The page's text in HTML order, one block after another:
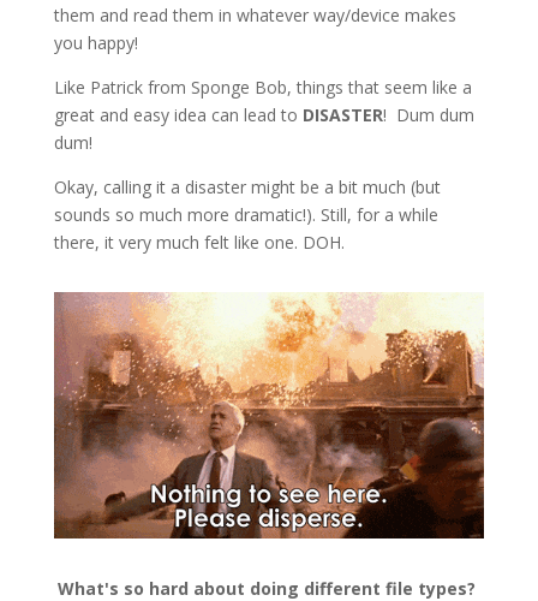
them and read them in whatever way/device makes
you happy!
Like Patrick from Sponge Bob, things that seem like a
great and easy idea can lead to DISASTER! Dum dum
dum!
Okay, calling it a disaster might be a bit much (but
sounds so much more dramatic!). Still, for a while
there, it very much felt like one. DOH.
What's so hard about doing different file types?